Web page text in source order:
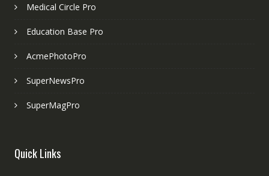
Medical Circle Pro
Education Base Pro
AcmePhotoPro
SuperNewsPro
SuperMagPro
Quick Links